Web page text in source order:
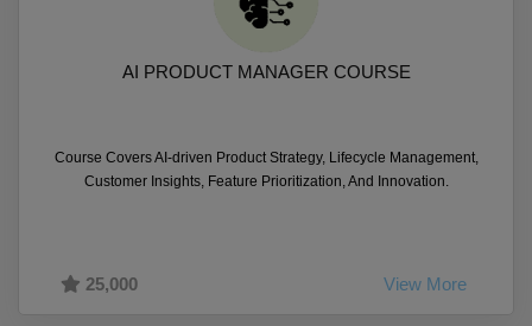
AI PRODUCT MANAGER COURSE
Course Covers AI-driven Product Strategy, Lifecycle Management,
Customer Insights, Feature Prioritization, And Innovation.
25,000 View More